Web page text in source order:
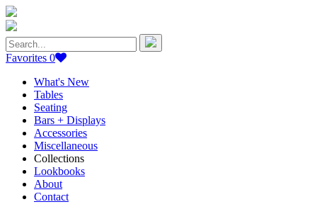
Search
for:
Favorites 0
What's New
Tables
Seating
Bars + Displays
Accessories
Miscellaneous
Collections
Lookbooks
About
Contact